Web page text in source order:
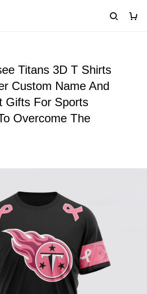
Titans 3D T Shirts
Custom Name And
Gifts For Sports
Overcome The